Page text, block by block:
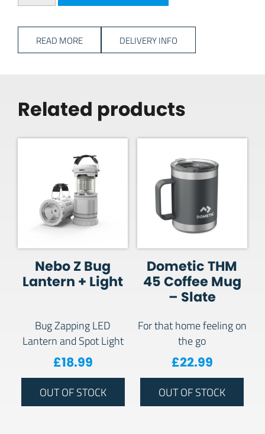
READ MORE DELIVERY INFO
Related products
Nebo Z Bug
Lantern + Light
Bug Zapping LED
Lantern and Spot Light
£18.99
OUT OF STOCK
Dometic THM
45 Coffee Mug
– Slate
For that home feeling on
the go
£22.99
OUT OF STOCK